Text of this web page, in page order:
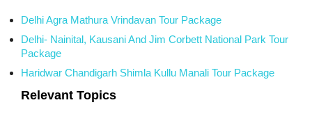
Delhi Agra Mathura Vrindavan Tour Package
Delhi- Nainital, Kausani And Jim Corbett National Park Tour
Package
Haridwar Chandigarh Shimla Kullu Manali Tour Package
Relevant Topics